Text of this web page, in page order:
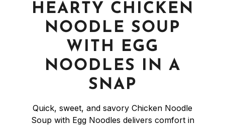
HEARTY CHICKEN
NOODLE SOUP
WITH EGG
NOODLES IN A
SNAP
Quick, sweet, and savory Chicken Noodle
Soup with Egg Noodles delivers comfort in